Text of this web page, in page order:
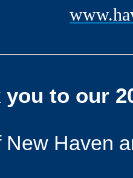
you to our
New Haven